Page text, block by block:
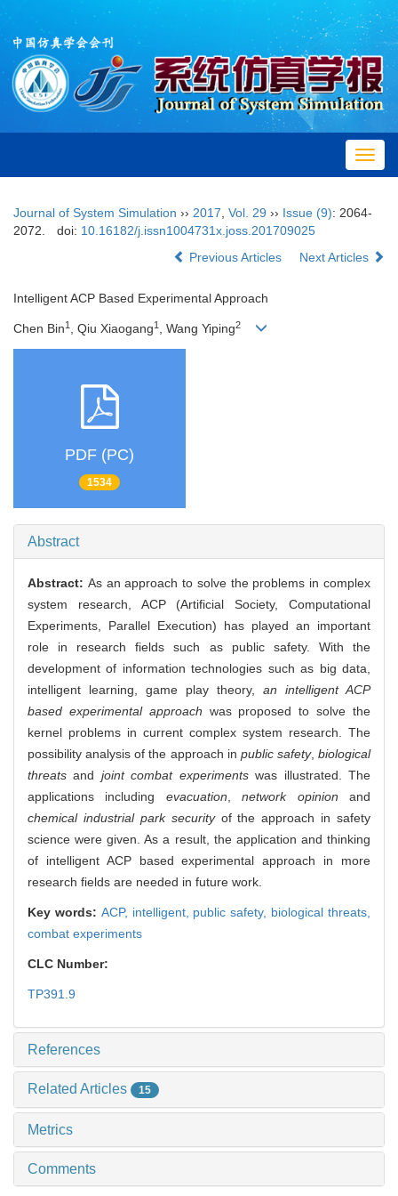
Journal of System Simulation ›› 2017 Vol. 29 ›› Issue (9): 2064-
2072.
doi: 10.16182/j.issn1004731x.joss.201709025
Previous Articles
Next Articles
Intelligent ACP Based Experimental Approach
Chen Bin1 , Qiu Xiaogang1 , Wang Yiping2
PDF (PC)
1534
Abstract
Abstract: As an approach to solve the problems in complex
system research, ACP (Artificial Society, Computational
Experiments, Parallel Execution) has played an important
role in research fields such as public safety. With the
development of information technologies such as big data,
intelligent learning, game play theory, an intelligent ACP
based experimental approach was proposed to solve the
kernel problems in current complex system research. The
possibility analysis of the approach in public safety, biological
threats and joint combat experimentswas illustrated. The
applications including evacuation,network opinion and
chemical industrial park securityof the approach in safety
science were given. As a result, the application and thinking
of intelligent ACP based experimental approach in more
research fields are needed in future work.
Key words: ACP, intelligent, public safety, biological threats,
combat experiments
CLC Number:
TP391.9
References
Related Articles 15
Metrics
Comments